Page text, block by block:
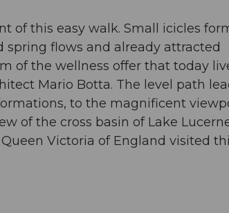
of this easy walk. Small icicles
spring flows and already attracted
of the wellness offer that today
Mario Botta. The level path
to the magnificent
of the cross basin of Lake
Victoria of England visited
diary.